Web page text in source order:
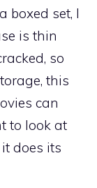
boxed set, I
is thin
so
this
can
to look at
does its